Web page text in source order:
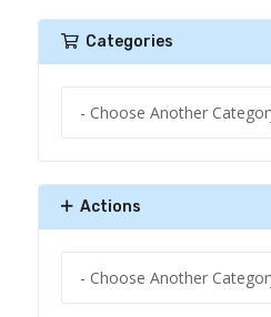
Categories
Actions